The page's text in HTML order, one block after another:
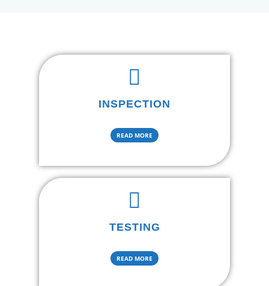
INSPECTION
READ MORE
TESTING
READ MORE